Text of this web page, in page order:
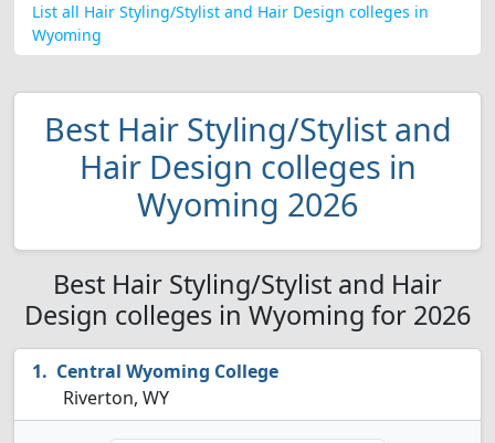
List all Hair Styling/Stylist and Hair Design colleges in
Wyoming
Best Hair Styling/Stylist and
Hair Design colleges in
Wyoming 2026
Best Hair Styling/Stylist and Hair
Design colleges in Wyoming for 2026
Central Wyoming College
Riverton, WY